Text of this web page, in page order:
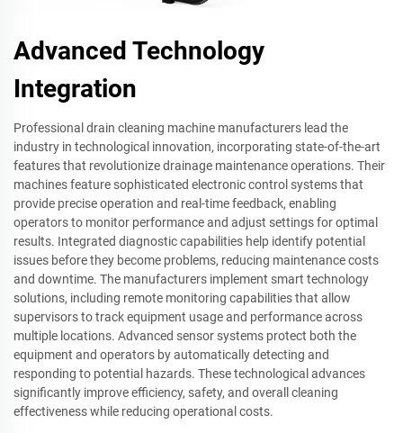
Advanced Technology
Integration
Professional drain cleaning machine manufacturers lead the
industry in technological innovation, incorporating state-of-the-art
features that revolutionize drainage maintenance operations. Their
machines feature sophisticated electronic control systems that
provide precise operation and real-time feedback, enabling
operators to monitor performance and adjust settings for optimal
results. Integrated diagnostic capabilities help identify potential
issues before they become problems, reducing maintenance costs
and downtime. The manufacturers implement smart technology
solutions, including remote monitoring capabilities that allow
supervisors to track equipment usage and performance across
multiple locations. Advanced sensor systems protect both the
equipment and operators by automatically detecting and
responding to potential hazards. These technological advances
significantly improve efficiency, safety, and overall cleaning
effectiveness while reducing operational costs.